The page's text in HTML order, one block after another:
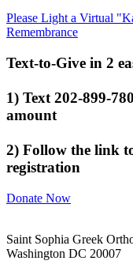
Please Light a Virtual
Remembrance
Text-to-Give in 2
1) Text 202-899-
amount
2) Follow the link
registration
Donate Now
Saint Sophia Greek
Washington DC 20007